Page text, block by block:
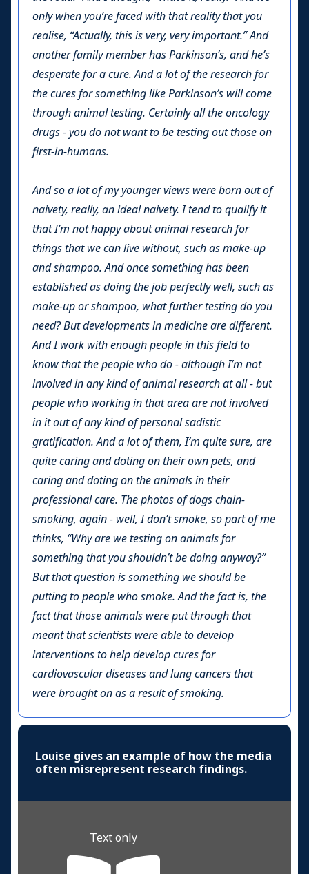
only when you’re faced with that reality that you
realise, “Actually, this is very, very important.” And
another family member has Parkinson’s, and he’s
desperate for a cure. And a lot of the research for
the cures for something like Parkinson’s will come
through animal testing. Certainly all the oncology
drugs - you do not want to be testing out those on
first-in-humans.
And so a lot of my younger views were born out of
naivety, really, an ideal naivety. I tend to qualify it
that I’m not happy about animal research for
things that we can live without, such as make-up
and shampoo. And once something has been
established as doing the job perfectly well, such as
make-up or shampoo, what further testing do you
need? But developments in medicine are different.
And I work with enough people in this field to
know that the people who do - although I’m not
involved in any kind of animal research at all - but
people who working in that area are not involved
in it out of any kind of personal sadistic
gratification. And a lot of them, I’m quite sure, are
quite caring and doting on their own pets, and
caring and doting on the animals in their
professional care. The photos of dogs chain-
smoking, again - well, I don’t smoke, so part of me
thinks, “Why are we testing on animals for
something that you shouldn’t be doing anyway?”
But that question is something we should be
putting to people who smoke. And the fact is, the
fact that those animals were put through that
meant that scientists were able to develop
interventions to help develop cures for
cardiovascular diseases and lung cancers that
were brought on as a result of smoking.
Louise gives an example of how the media
often misrepresent research findings.
Text only